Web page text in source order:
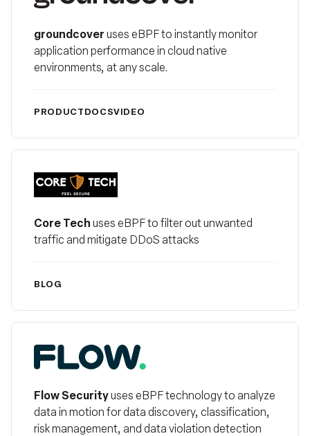
groundcoveruses eBPF to instantly monitor
application performance in cloud native
environments, at any scale.
PRODUCTDOCSVIDEO
Core Tech
Core Techuses eBPF to filter out unwanted
traffic and mitigate DDoS attacks
BLOG
FlowSecurity
Flow Securityuses eBPF technology to analyze
data in motion for data discovery, classification,
risk management, and data violation detection